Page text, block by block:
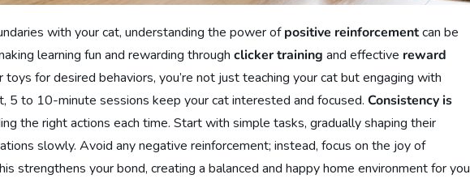
with your cat, understanding the power ofpositive reinforcementcan be
learning fun and rewarding throughclicker training and effective reward
for desired behaviors, you’re not just teaching your cat but engaging with
5 to 10-minute sessions keep your cat interested and focused.Consistency is
the right actions each time. Start with simple tasks, gradually shaping their
slowly. Avoid any negative reinforcement; instead, focus on the joy of
strengthens your bond, creating a balanced and happy home environment for you